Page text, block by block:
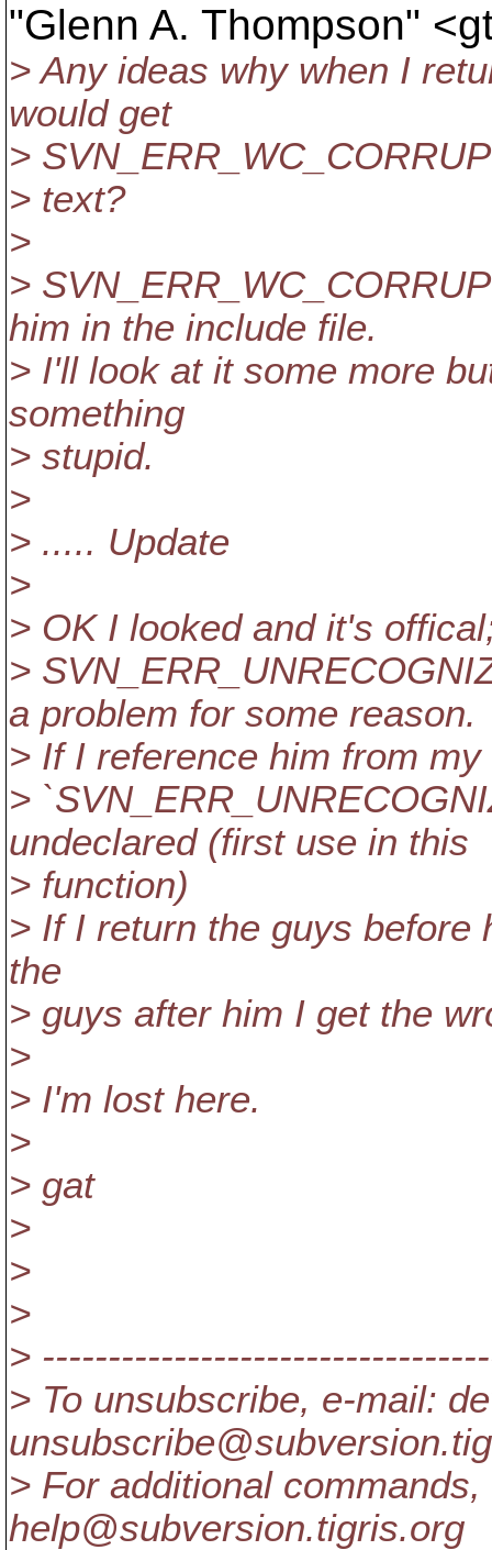
"Glenn A. Thompson"
> Any ideas why when I
would get
>
> text?
>
>
him in the include file.
> I'll look at it some more
something
> stupid.
>
> ..... Update
>
> OK I looked and it's
>
a problem for some reason.
> If I reference him from
>
undeclared (first use in this
> function)
> If I return the guys
the
> guys after him I get the
>
> I'm lost here.
>
> gat
>
>
>
>
> To unsubscribe, e-mail:
unsubscribe@subversion.
> For additional
help@subversion.tigris.org